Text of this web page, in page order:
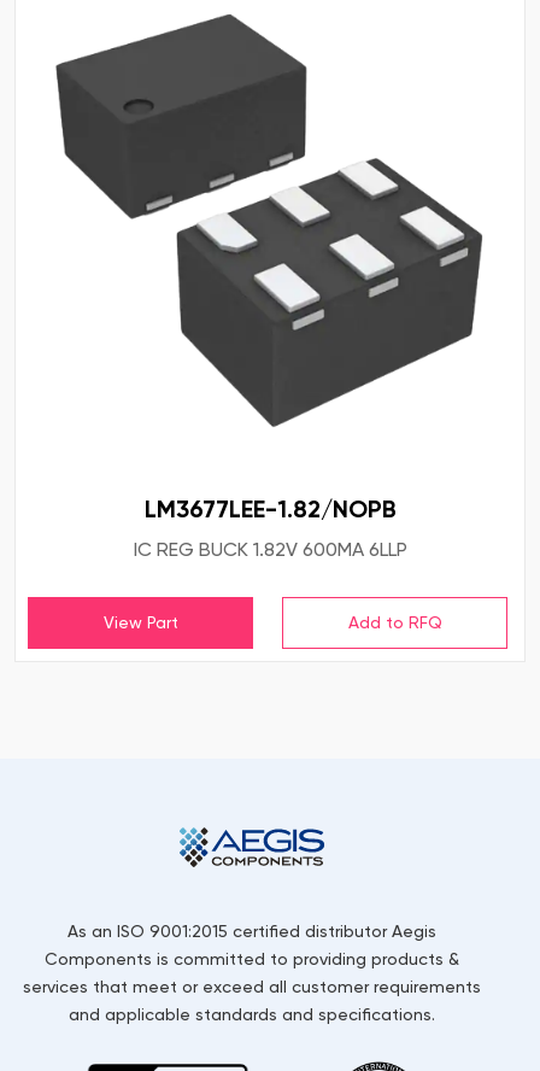
LM3677LEE-1.82/NOPB
IC REG BUCK 1.82V 600MA 6LLP
View Part
As an ISO 9001:2015 certified distributor Aegis
Components is committed to providing products &
services that meet or exceed all customer requirements
and applicable standards and specifications.